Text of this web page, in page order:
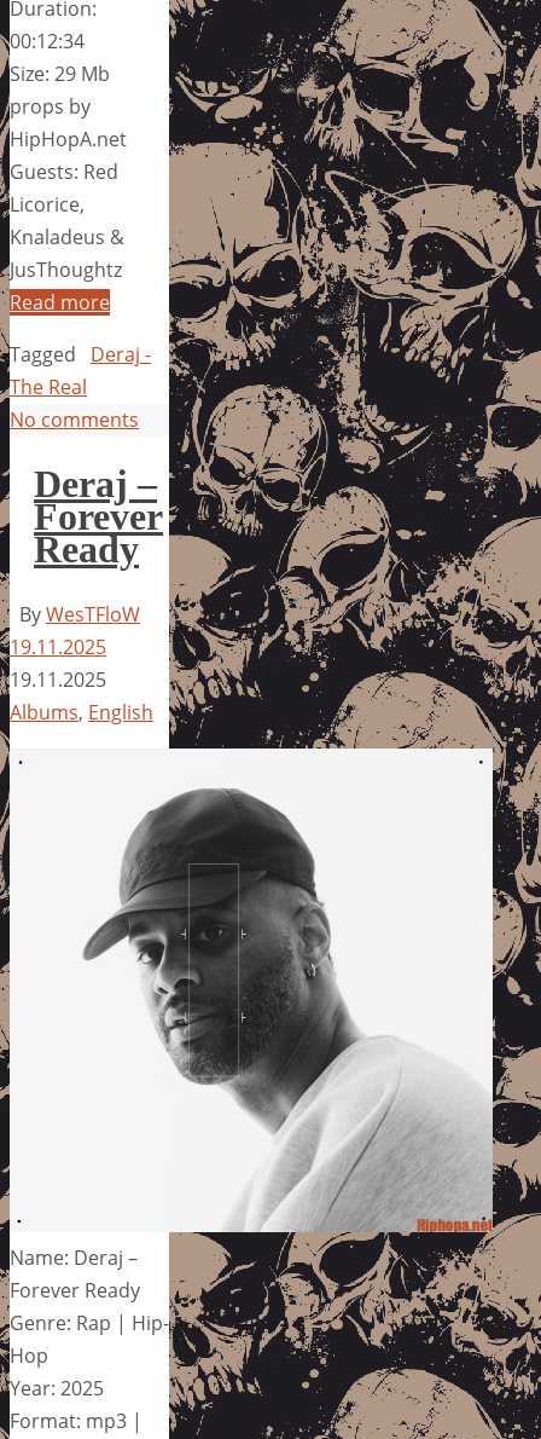
Duration:
00:12:34
Size: 29 Mb
props by
HipHopA.net
Guests: Red
Licorice,
Knaladeus &
JusThoughtz
Read more
Tagged
Deraj -
The Real
No comments
Deraj –
Forever
Ready
ByWesTFloW
19.11.2025
19.11.2025
Albums, English
Name: Deraj –
Forever Ready
Genre: Rap | Hip-
Hop
Year: 2025
Format: mp3 |